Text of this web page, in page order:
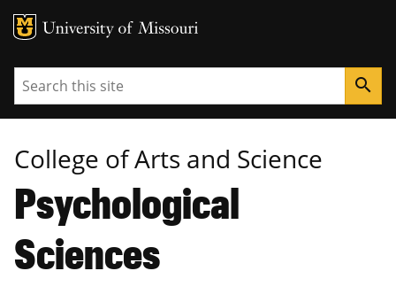
MU Logo
Search search
College of Arts and Science
Psychological
Sciences